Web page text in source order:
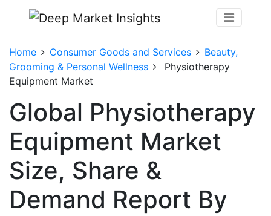
Home Consumer Goods and Services
Beauty,
Grooming & Personal Wellness
Physiotherapy
Equipment Market
Global Physiotherapy
Equipment Market
Size, Share &
Demand Report By